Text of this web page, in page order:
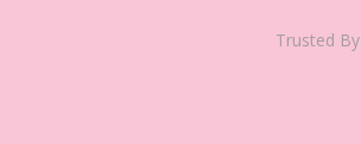
Trusted By